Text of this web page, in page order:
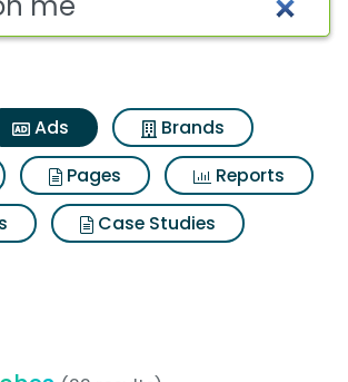
Ads
Brands
Pages
Reports
Case Studies